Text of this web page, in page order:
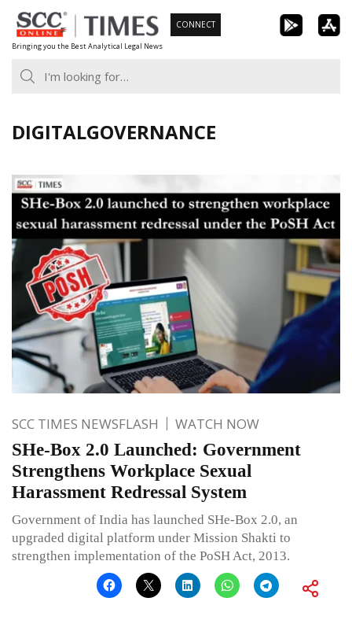
Skip
to
content
Bringing you the Best Analytical Legal News
CONNECT
DIGITALGOVERNANCE
SCC TIMES NEWSFLASH WATCH NOW
SHe-Box 2.0 Launched: Government
Strengthens Workplace Sexual
Harassment Redressal System
Government of India has launched SHe-Box 2.0, an
upgraded digital platform under Mission Shakti to
strengthen implementation of the PoSH Act, 2013.